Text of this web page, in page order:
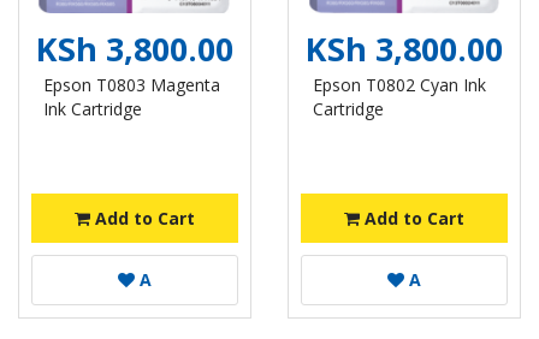
KSh 3,800.00
Epson T0803 Magenta
Ink Cartridge
Add to Cart
A
KSh 3,800.00
Epson T0802 Cyan Ink
Cartridge
Add to Cart
A